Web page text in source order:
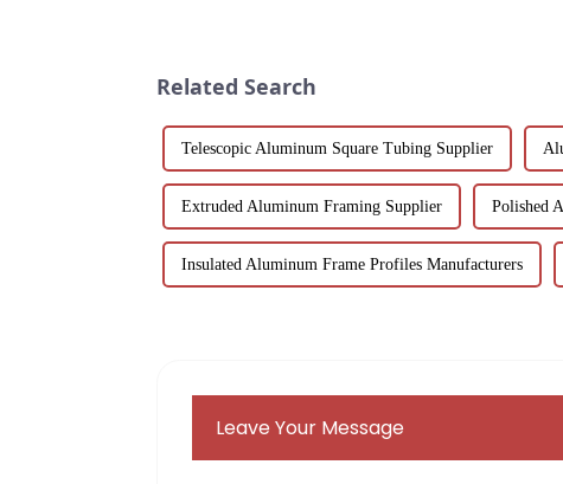
Related Search
Telescopic Aluminum Square Tubing Supplier
Extruded Aluminum Framing Supplier Polished
Insulated Aluminum Frame Profiles Manufacturers
Leave Your Message